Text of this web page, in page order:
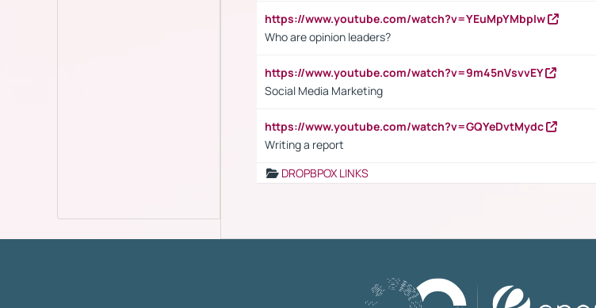
https://www.youtube.com/watch?v=YEuMpYMbpIw
Who are opinion leaders?
https://www.youtube.com/watch?v=9m45nVsvvEY
Social Media Marketing
https://www.youtube.com/watch?v=GQYeDvtMydc
Writing a report
DROPBPOX LINKS